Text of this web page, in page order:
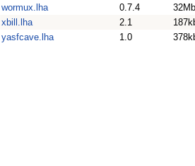
wormux.lha 0.7.4
32Mb
xbill.lha
2.1
yasfcave.lha
1.0